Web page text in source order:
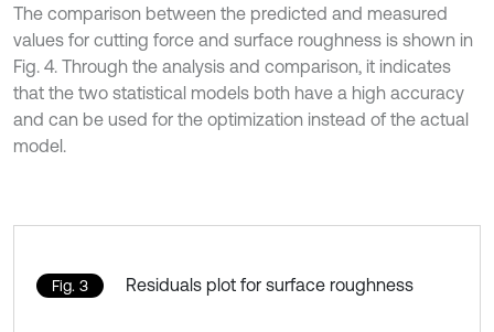
The comparison between the predicted and measured
values for cutting force and surface roughness is shown in
Fig. 4. Through the analysis and comparison, it indicates
that the two statistical models both have a high accuracy
and can be used for the optimization instead of the actual
model.
Fig. 3 Residuals plot for surface roughness